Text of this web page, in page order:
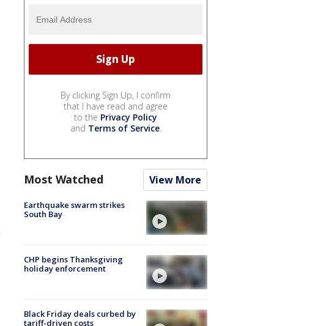
By clicking Sign Up, I confirm
that I have read and agree
to the Privacy Policy
and Terms of Service.
Most Watched View More
Earthquake swarm strikes
South Bay
CHP begins Thanksgiving
holiday enforcement
Black Friday deals curbed by
tariff-driven costs